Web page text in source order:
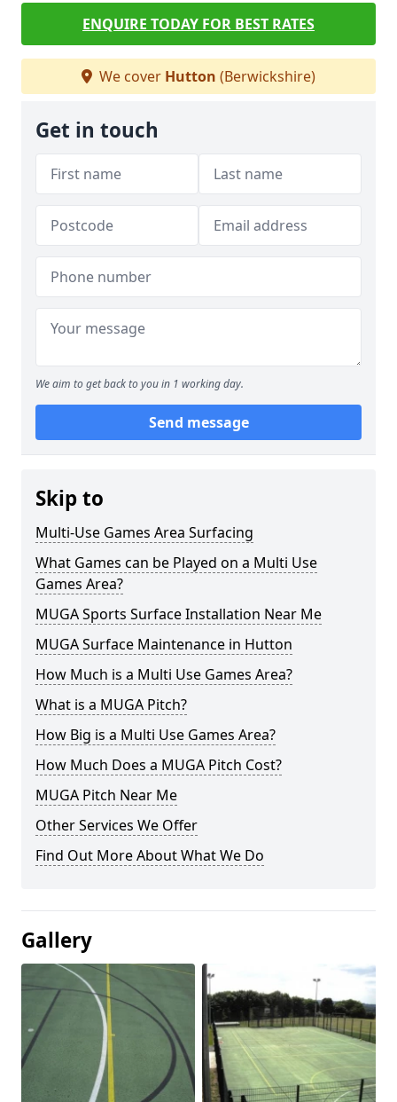
ENQUIRE TODAY FOR BEST RATES
We cover Hutton (Berwickshire)
Get in touch
We aim to get back to you in 1 working day.
Send message
Skip to
Multi-Use Games Area Surfacing
What Games can be Played on a Multi Use
Games Area?
MUGA Sports Surface Installation Near Me
MUGA Surface Maintenance in Hutton
How Much is a Multi Use Games Area?
What is a MUGA Pitch?
How Big is a Multi Use Games Area?
How Much Does a MUGA Pitch Cost?
MUGA Pitch Near Me
Other Services We Offer
Find Out More About What We Do
Gallery